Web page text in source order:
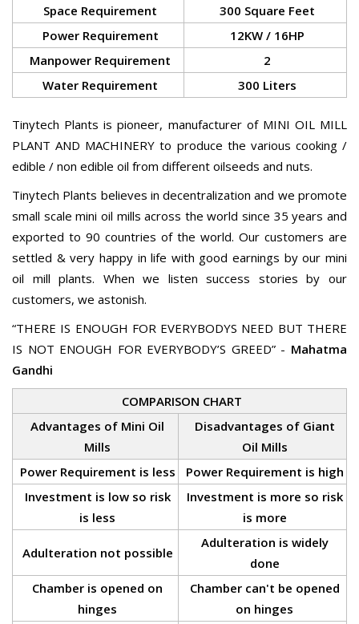
Space Requirement
300 Square Feet
Power Requirement
12KW / 16HP
Manpower Requirement
2
Water Requirement
300 Liters
Tinytech Plants is pioneer, manufacturer of MINI OIL MILL
PLANT AND MACHINERY to produce the various cooking /
edible / non edible oil from different oilseeds and nuts.
Tinytech Plants believes in decentralization and we promote
small scale mini oil mills across the world since 35 years and
exported to 90 countries of the world. Our customers are
settled & very happy in life with good earnings by our mini
oil mill plants. When we listen success stories by our
customers, we astonish.
“THERE IS ENOUGH FOR EVERYBODYS NEED BUT THERE
IS NOT ENOUGH FOR EVERYBODY’S GREED” - Mahatma
Gandhi
COMPARISON CHART
Advantages of Mini Oil
Mills
Disadvantages of Giant
Oil Mills
Power Requirement is less
Power Requirement is high
Investment is low so risk
is less
Investment is more so risk
is more
Adulteration not possible
Adulteration is widely
done
Chamber is opened on
hinges
Chamber can't be opened
on hinges